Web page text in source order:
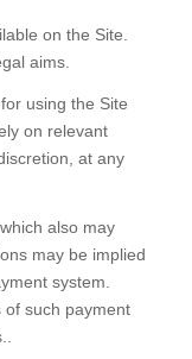
on the Site.
aims.
using the Site
on relevant
at any
also may
may be implied
system.
of such payment